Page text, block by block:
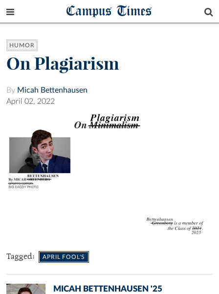
Campus Times
HUMOR
On Plagiarism
By Micah Bettenhausen
April 02, 2022
Tagged: APRIL FOOL'S
MICAH BETTENHAUSEN '25